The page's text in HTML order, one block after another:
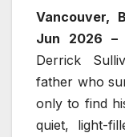
Vancouver,
Jun 2026 –
Derrick
father who
only to find
quiet, light-